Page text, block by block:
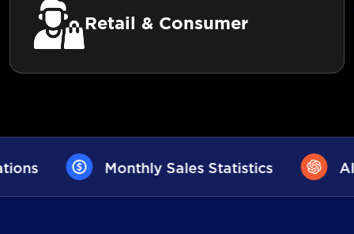
Retail & Consumer
Statistics AI User Assistance